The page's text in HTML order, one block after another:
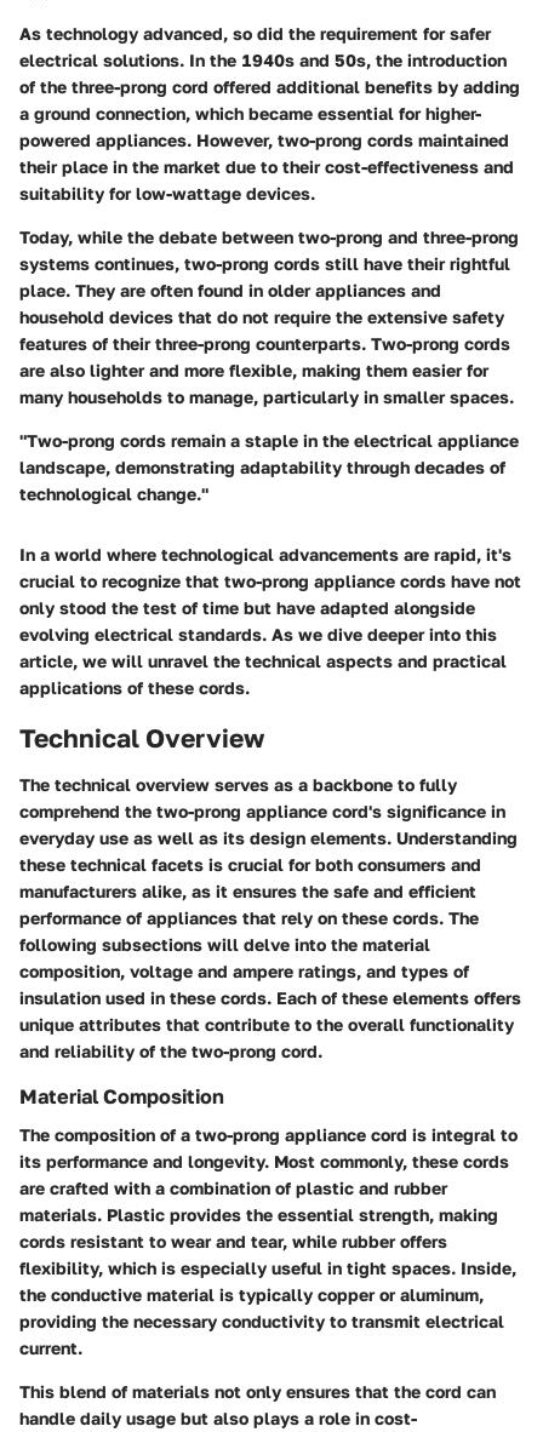
As technology advanced, so did the requirement for safer
electrical solutions. In the 1940s and 50s, the introduction
of the three-prong cord offered additional benefits by adding
a ground connection, which became essential for higher-
powered appliances. However, two-prong cords maintained
their place in the market due to their cost-effectiveness and
suitability for low-wattage devices.
Today, while the debate between two-prong and three-prong
systems continues, two-prong cords still have their rightful
place. They are often found in older appliances and
household devices that do not require the extensive safety
features of their three-prong counterparts. Two-prong cords
are also lighter and more flexible, making them easier for
many households to manage, particularly in smaller spaces.
"Two-prong cords remain a staple in the electrical appliance
landscape, demonstrating adaptability through decades of
technological change."
In a world where technological advancements are rapid, it's
crucial to recognize that two-prong appliance cords have not
only stood the test of time but have adapted alongside
evolving electrical standards. As we dive deeper into this
article, we will unravel the technical aspects and practical
applications of these cords.
Technical Overview
The technical overview serves as a backbone to fully
comprehend the two-prong appliance cord's significance in
everyday use as well as its design elements. Understanding
these technical facets is crucial for both consumers and
manufacturers alike, as it ensures the safe and efficient
performance of appliances that rely on these cords. The
following subsections will delve into the material
composition, voltage and ampere ratings, and types of
insulation used in these cords. Each of these elements offers
unique attributes that contribute to the overall functionality
and reliability of the two-prong cord.
Material Composition
The composition of a two-prong appliance cord is integral to
its performance and longevity. Most commonly, these cords
are crafted with a combination of plastic and rubber
materials. Plastic provides the essential strength, making
cords resistant to wear and tear, while rubber offers
flexibility, which is especially useful in tight spaces. Inside,
the conductive material is typically copper or aluminum,
providing the necessary conductivity to transmit electrical
current.
This blend of materials not only ensures that the cord can
handle daily usage but also plays a role in cost-